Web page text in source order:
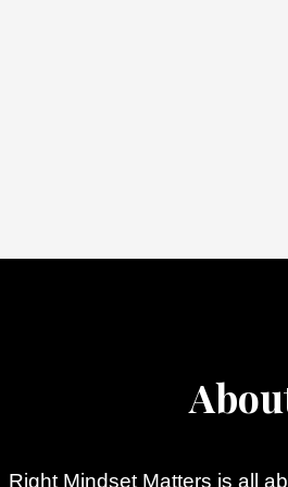
Right Mindset Matters is all